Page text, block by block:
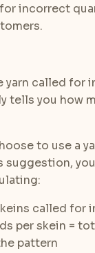
incorrect
yarn called for
tells you how
to use a
suggestion,
called for
per skein =
pattern